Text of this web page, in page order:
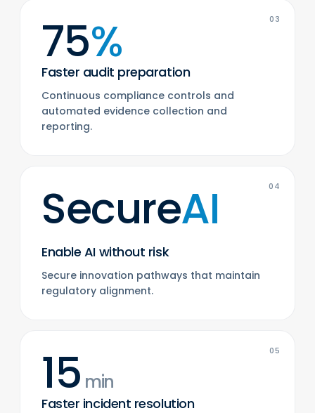
03
75%
Faster audit preparation
Continuous compliance controls and
automated evidence collection and
reporting.
04
SecureAI
Enable AI without risk
Secure innovation pathways that maintain
regulatory alignment.
05
15 min
Faster incident resolution